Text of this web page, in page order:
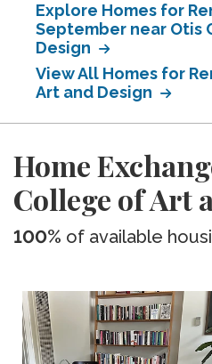
Explore Homes for
September near Otis
Design
View All Homes for
Art and Design
Home
College of Art
100% of available